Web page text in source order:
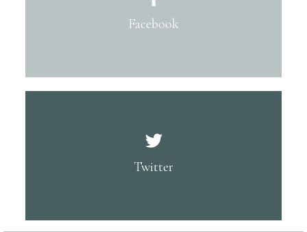
Facebook
Twitter